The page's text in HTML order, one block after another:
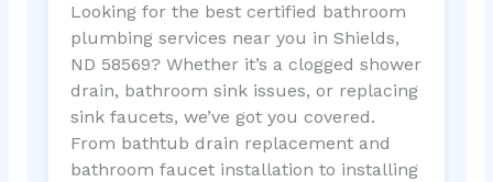
Looking for the best certified bathroom
plumbing services near you in Shields,
ND 58569? Whether it’s a clogged shower
drain, bathroom sink issues, or replacing
sink faucets, we’ve got you covered.
From bathtub drain replacement and
bathroom faucet installation to installing